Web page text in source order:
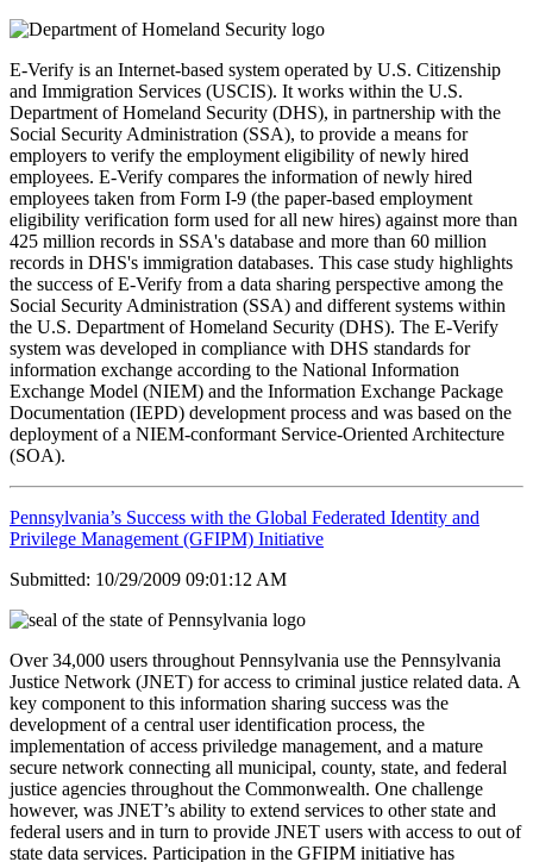
E-Verify is an Internet-based system operated by U.S. Citizenship
and Immigration Services (USCIS). It works within the U.S.
Department of Homeland Security (DHS), in partnership with the
Social Security Administration (SSA), to provide a means for
employers to verify the employment eligibility of newly hired
employees. E-Verify compares the information of newly hired
employees taken from Form I-9 (the paper-based employment
eligibility verification form used for all new hires) against more than
425 million records in SSA's database and more than 60 million
records in DHS's immigration databases. This case study highlights
the success of E-Verify from a data sharing perspective among the
Social Security Administration (SSA) and different systems within
the U.S. Department of Homeland Security (DHS). The E-Verify
system was developed in compliance with DHS standards for
information exchange according to the National Information
Exchange Model (NIEM) and the Information Exchange Package
Documentation (IEPD) development process and was based on the
deployment of a NIEM-conformant Service-Oriented Architecture
(SOA).
Pennsylvania’s Success with the Global Federated Identity and
Privilege Management (GFIPM) Initiative
Submitted: 10/29/2009 09:01:12 AM
Over 34,000 users throughout Pennsylvania use the Pennsylvania
Justice Network (JNET) for access to criminal justice related data. A
key component to this information sharing success was the
development of a central user identification process, the
implementation of access priviledge management, and a mature
secure network connecting all municipal, county, state, and federal
justice agencies throughout the Commonwealth. One challenge
however, was JNET’s ability to extend services to other state and
federal users and in turn to provide JNET users with access to out of
state data services. Participation in the GFIPM initiative has